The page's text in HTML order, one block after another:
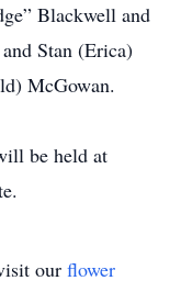
Blackwell and
Stan (Erica)
McGowan.
be held at
our flower